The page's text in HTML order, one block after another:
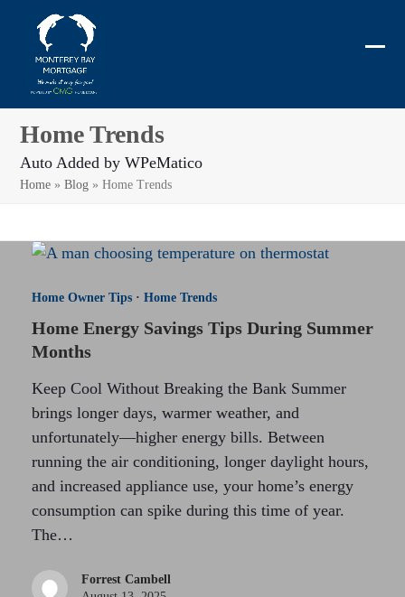
content
Home Trends
Auto Added by WPeMatico
Home »Blog »Home Trends
Home Owner Tips· Home Trends
Home Energy Savings Tips During Summer
Months
Keep Cool Without Breaking the Bank Summer
brings longer days, warmer weather, and
unfortunately—higher energy bills. Between
running the air conditioning, longer daylight hours,
and increased appliance use, your home’s energy
consumption can spike during this time of year.
The…
Forrest Cambell